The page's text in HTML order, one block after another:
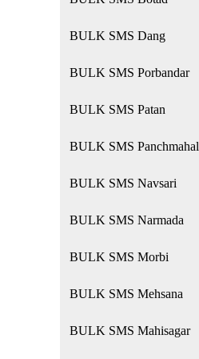
BULK SMS Dang
BULK SMS Porbandar
BULK SMS Patan
BULK SMS Panchmahal
BULK SMS Navsari
BULK SMS Narmada
BULK SMS Morbi
BULK SMS Mehsana
BULK SMS Mahisagar